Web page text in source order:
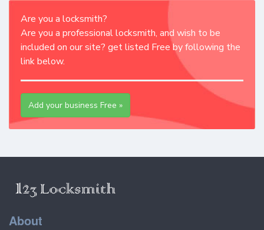
Are you a locksmith?
Are you a professional locksmith, and wish to be
included on our site? get listed Free by following the
link below.
Add your business Free »
About